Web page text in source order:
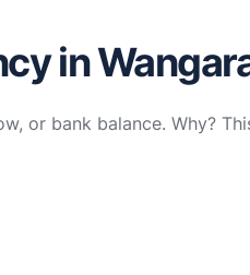
in
or bank balance. Why?